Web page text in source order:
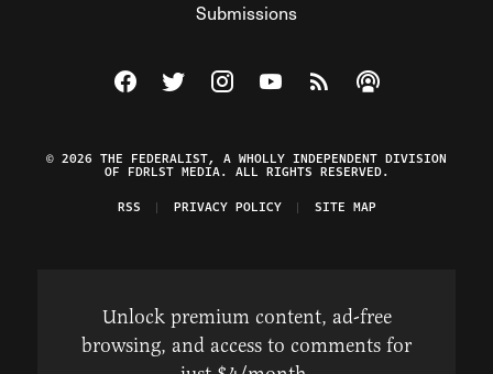
Submissions
Visit The Federalist on Facebook
Visit The Federalist on Twitter
Visit The Federalist on Instagram
Watch The Federalist on
View The Federalist
Listen to The
© 2026 THE FEDERALIST, A WHOLLY INDEPENDENT DIVISION
OF FDRLST MEDIA. ALL RIGHTS RESERVED.
RSS
PRIVACY POLICY SITE MAP
Unlock premium content, ad-free
browsing, and access to comments for